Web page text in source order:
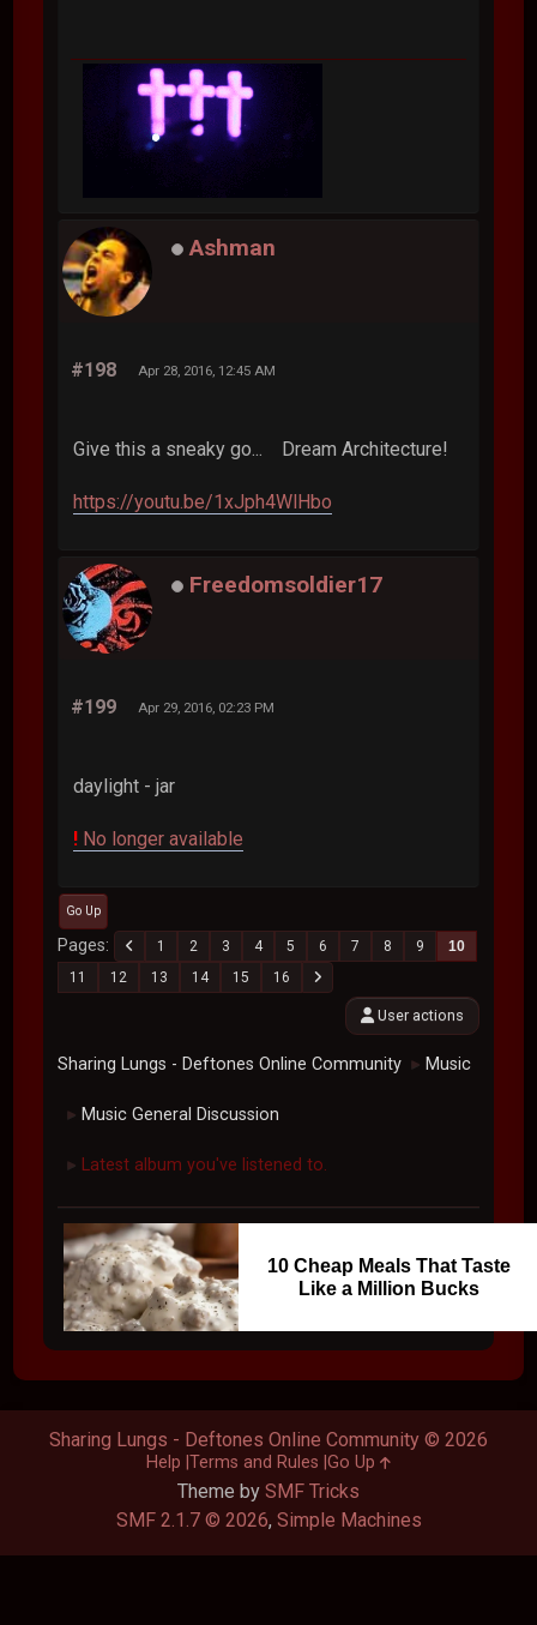
Ashman
#198 Apr 28, 2016, 12:45 AM
Give this a sneaky go... Dream Architecture!
https://youtu.be/1xJph4WlHbo
Freedomsoldier17
#199 Apr 29, 2016, 02:23 PM
daylight - jar
! No longer available
Go Up
Pages 1 2 3 4 5 6 7 8 9
10
11
12 13 14 15 16
User actions
Sharing Lungs - Deftones Online Community ► Music
► Music General Discussion
► Latest album you've listened to.
10 Cheap Meals That Taste
Like a Million Bucks
Theme by SMF Tricks
SMF 2.1.7 © 2026, Simple Machines
Sharing Lungs - Deftones Online Community © 2026
Help Terms and Rules Go Up